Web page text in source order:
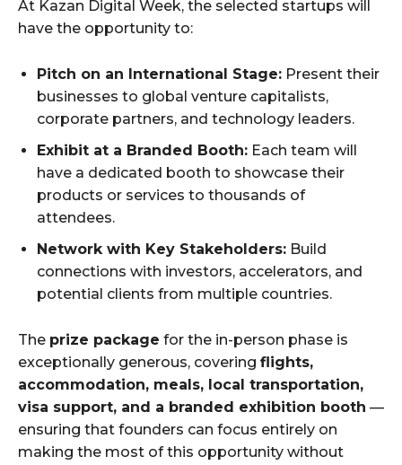
At Kazan Digital Week, the selected startups will
have the opportunity to:
Pitch on an International Stage: Present their
businesses to global venture capitalists,
corporate partners, and technology leaders.
Exhibit at a Branded Booth: Each team will
have a dedicated booth to showcase their
products or services to thousands of
attendees.
Network with Key Stakeholders: Build
connections with investors, accelerators, and
potential clients from multiple countries.
The prize package for the in-person phase is
exceptionally generous, covering flights,
accommodation, meals, local transportation,
visa support, and a branded exhibition booth —
ensuring that founders can focus entirely on
making the most of this opportunity without